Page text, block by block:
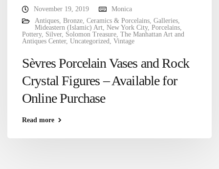
November 19, 2019
Monica
Antiques, Bronze, Ceramics & Porcelains, Galleries,
Mideastern (Islamic) Art, New York City, Porcelains,
Pottery, Silver, Solomon Treasure, The Manhattan Art and
Antiques Center, Uncategorized, Vintage
Sèvres Porcelain Vases and Rock
Crystal Figures – Available for
Online Purchase
Read more